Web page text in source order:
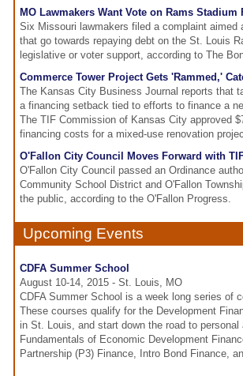
MO Lawmakers Want Vote on Rams Stadium
Six Missouri lawmakers filed a complaint
that go towards repaying debt on the St. Louis
legislative or voter support, according to The
Commerce Tower Project Gets 'Rammed,'
The Kansas City Business Journal reports that
a financing setback tied to efforts to finance a
The TIF Commission of Kansas City approved
financing costs for a mixed-use renovation
O'Fallon City Council Moves Forward with
O'Fallon City Council passed an Ordinance
Community School District and O'Fallon
the public, according to the O'Fallon Progress.
Upcoming Events
CDFA Summer School
August 10-14, 2015 - St. Louis, MO
CDFA Summer School is a week long series of
These courses qualify for the Development
in St. Louis, and start down the road to
Fundamentals of Economic Development
Partnership (P3) Finance, Intro Bond Finance,